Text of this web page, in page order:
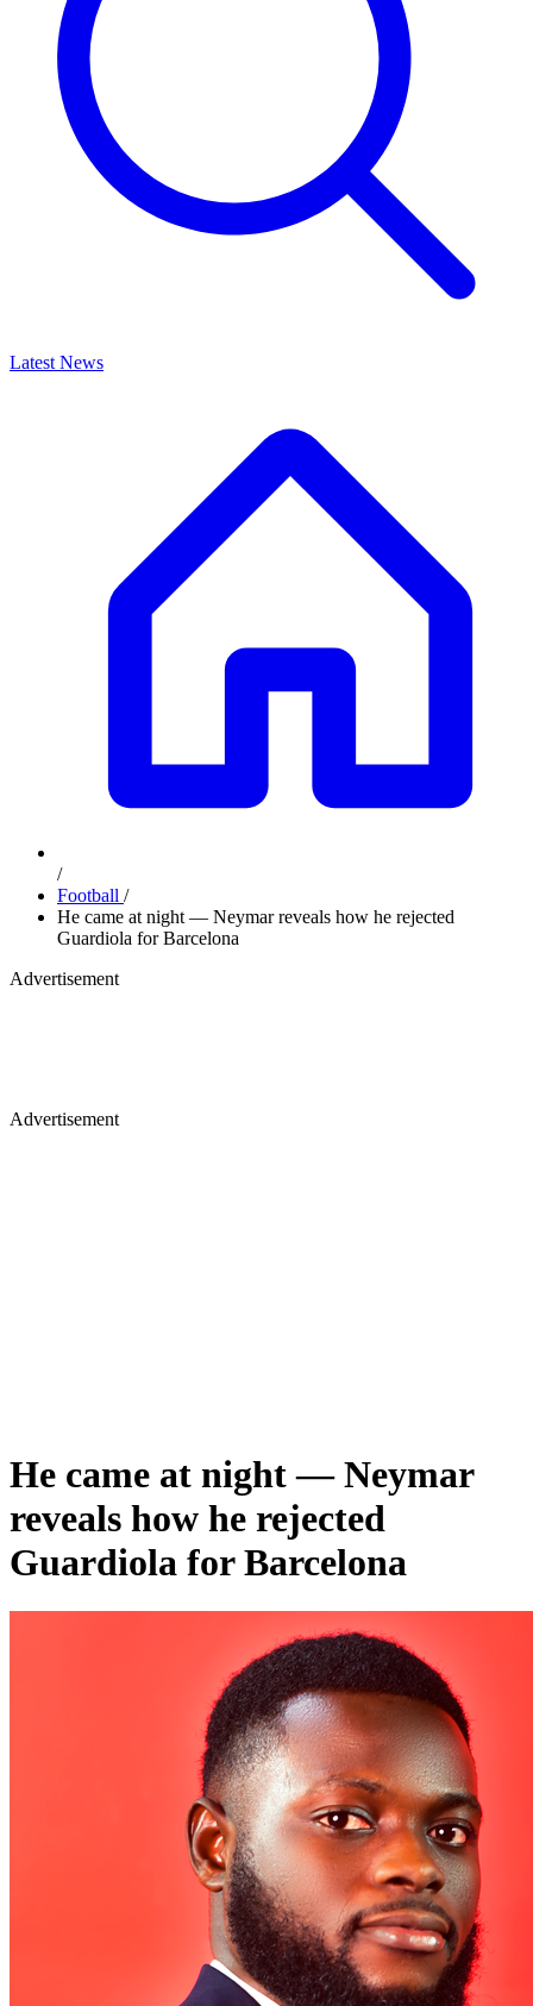
Latest News
/
Football /
He came at night — Neymar reveals how he rejected
Guardiola for Barcelona
Advertisement
Advertisement
He came at night — Neymar
reveals how he rejected
Guardiola for Barcelona